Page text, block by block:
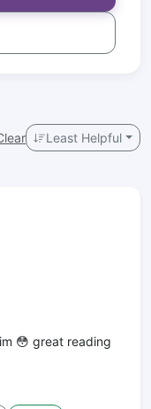
Least Helpful
😳 great reading